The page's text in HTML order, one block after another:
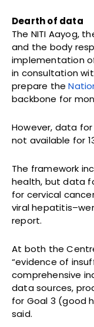
Dearth of data
The NITI Aayog,
and the body
implementation
in consultation
prepare the
backbone for
However, data
not available for
The framework
health, but data
for cervical
viral
report.
At both the
“evidence of
comprehensive
data sources,
for Goal 3 (good
said.